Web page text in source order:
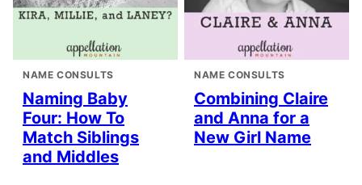
NAME CONSULTS
Naming Baby
Four: How To
Match Siblings
and Middles
NAME CONSULTS
Combining Claire
and Anna for a
New Girl Name